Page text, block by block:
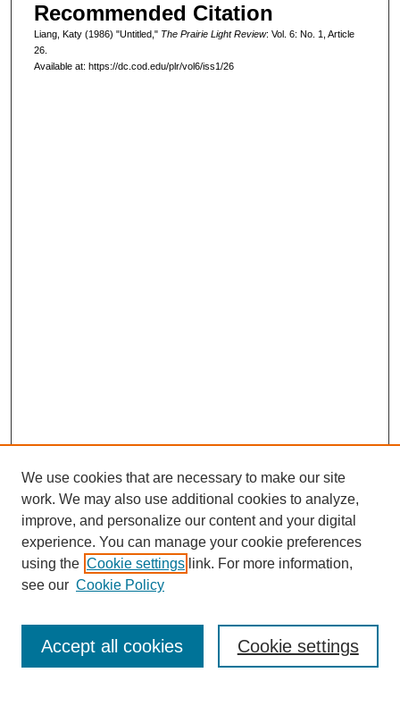
Recommended Citation
Liang, Katy (1986) "Untitled," The Prairie Light Review: Vol. 6: No. 1, Article
26.
Available at: https://dc.cod.edu/plr/vol6/iss1/26
Journal Home
Most Popular Papers
Select an issue:
We use cookies that are necessary to make our site
work. We may also use additional cookies to analyze,
improve, and personalize our content and your digital
experience. You can manage your cookie preferences
using the Cookie settings link. For more information,
see our Cookie Policy
Cookie settings
Accept all cookies